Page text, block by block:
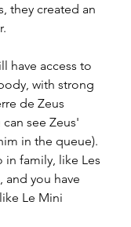
they created an
have access to
with strong
de Zeus
see Zeus'
in the queue).
in family, like Les
and you have
Le Mini